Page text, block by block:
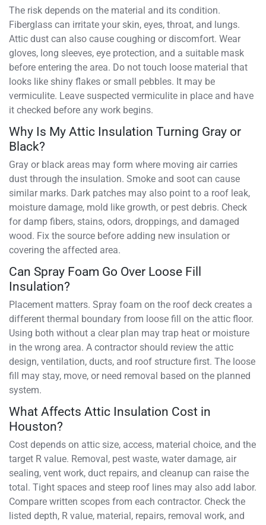
The risk depends on the material and its condition.
Fiberglass can irritate your skin, eyes, throat, and lungs.
Attic dust can also cause coughing or discomfort. Wear
gloves, long sleeves, eye protection, and a suitable mask
before entering the area. Do not touch loose material that
looks like shiny flakes or small pebbles. It may be
vermiculite. Leave suspected vermiculite in place and have
it checked before any work begins.
Why Is My Attic Insulation Turning Gray or
Black?
Gray or black areas may form where moving air carries
dust through the insulation. Smoke and soot can cause
similar marks. Dark patches may also point to a roof leak,
moisture damage, mold like growth, or pest debris. Check
for damp fibers, stains, odors, droppings, and damaged
wood. Fix the source before adding new insulation or
covering the affected area.
Can Spray Foam Go Over Loose Fill
Insulation?
Placement matters. Spray foam on the roof deck creates a
different thermal boundary from loose fill on the attic floor.
Using both without a clear plan may trap heat or moisture
in the wrong area. A contractor should review the attic
design, ventilation, ducts, and roof structure first. The loose
fill may stay, move, or need removal based on the planned
system.
What Affects Attic Insulation Cost in
Houston?
Cost depends on attic size, access, material choice, and the
target R value. Removal, pest waste, water damage, air
sealing, vent work, duct repairs, and cleanup can raise the
total. Tight spaces and steep roof lines may also add labor.
Compare written scopes from each contractor. Check the
listed depth, R value, material, repairs, removal work, and